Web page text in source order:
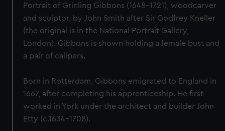
Portrait of Grinling Gibbons (1648–1721), woodcarver
and sculptor, by John Smith after Sir Godfrey Kneller
(the original is in the National Portrait Gallery,
London). Gibbons is shown holding a female bust and
a pair of calipers.
Born in Rotterdam, Gibbons emigrated to England in
1667, after completing his apprenticeship. He first
worked in York under the architect and builder John
Etty (c.1634–1708).